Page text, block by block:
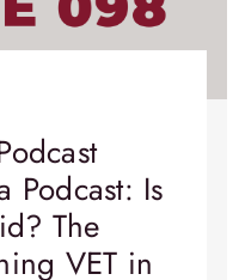
Podcast: Is
The
VET in